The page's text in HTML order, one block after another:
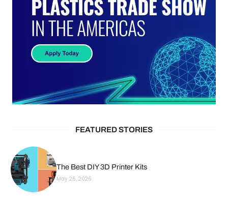
FEATURED STORIES
The Best DIY 3D Printer Kits
May 26, 2026